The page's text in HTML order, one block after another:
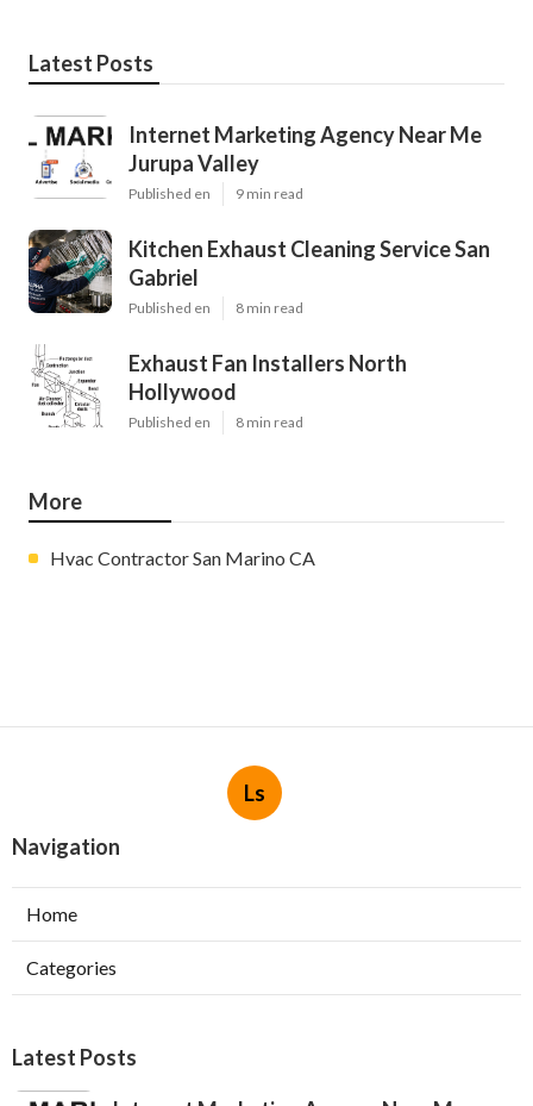
Latest Posts
Internet Marketing Agency Near Me
Jurupa Valley
Published en 9 min read
Kitchen Exhaust Cleaning Service San
Gabriel
Published en 8 min read
Exhaust Fan Installers North
Hollywood
Published en 8 min read
More
Hvac Contractor San Marino CA
Ls
Navigation
Home
Categories
Latest Posts